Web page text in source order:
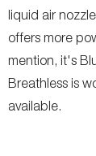
liquid air
offers more
mention, it's
Breathless is
available.